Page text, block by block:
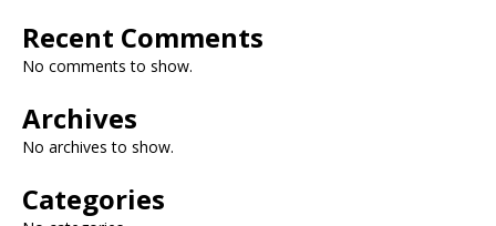
Recent Comments
No comments to show.
Archives
No archives to show.
Categories